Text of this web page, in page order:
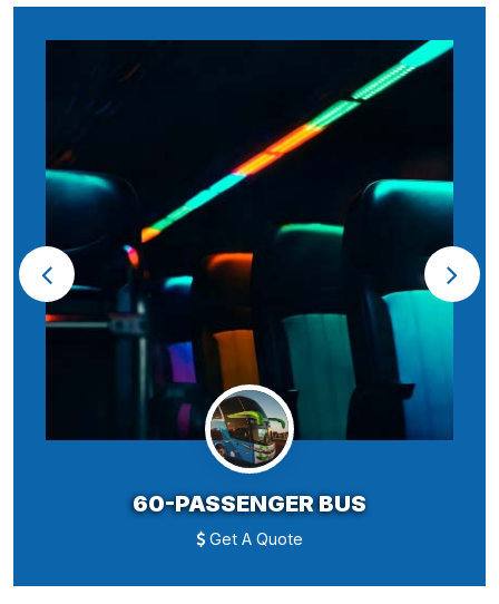
60-PASSENGER BUS
Get A Quote